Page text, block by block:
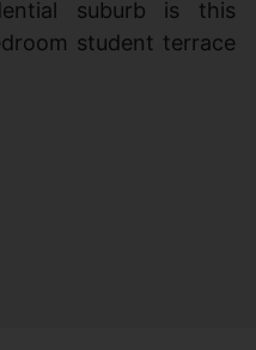
suburb is this
student terrace